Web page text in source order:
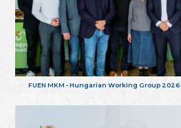
FUEN MKM - Hungarian Working Group